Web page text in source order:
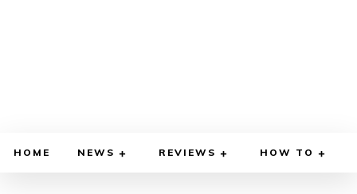
HOME NEWS REVIEWS HOW TO